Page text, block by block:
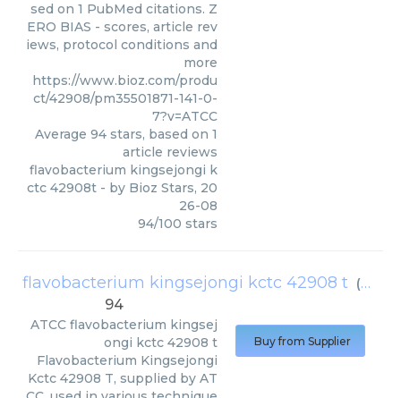
sed on 1 PubMed citations. Z
ERO BIAS - scores, article rev
iews, protocol conditions and
more
https://www.bioz.com/produ
ct/42908/pm35501871-141-0-
7?v=ATCC
Average 94 stars, based on 1
article reviews
flavobacterium kingsejongi k
ctc 42908t - by Bioz Stars, 20
26-08
94/100 stars
flavobacterium kingsejongi kctc 42908 t (ATCC
94
ATCC flavobacterium kingsej
ongi kctc 42908 t
Flavobacterium Kingsejongi
Kctc 42908 T, supplied by AT
Buy from Supplier